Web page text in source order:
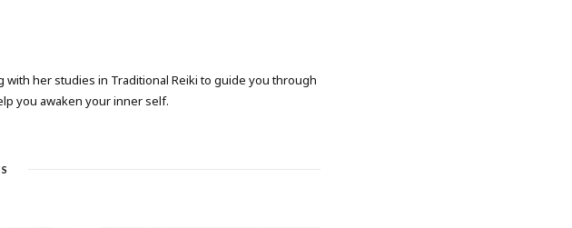
with her studies in Traditional Reiki to guide you through
you awaken your inner self.